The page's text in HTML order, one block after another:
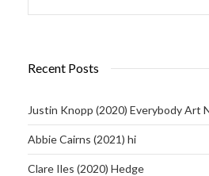
Recent Posts
Justin Knopp (2020) Everybody Art
Abbie Cairns (2021) hi
Clare Iles (2020) Hedge